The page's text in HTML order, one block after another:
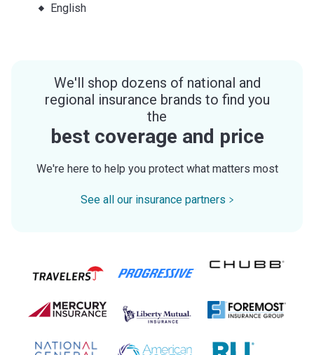
English
We'll shop dozens of national and
regional insurance brands to find you
the
best coverage and price
We're here to help you protect what matters most
See all our insurance partners